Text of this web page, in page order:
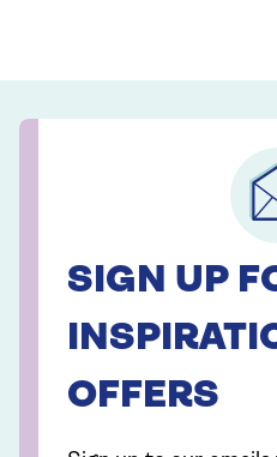
SIGN UP
OFFERS